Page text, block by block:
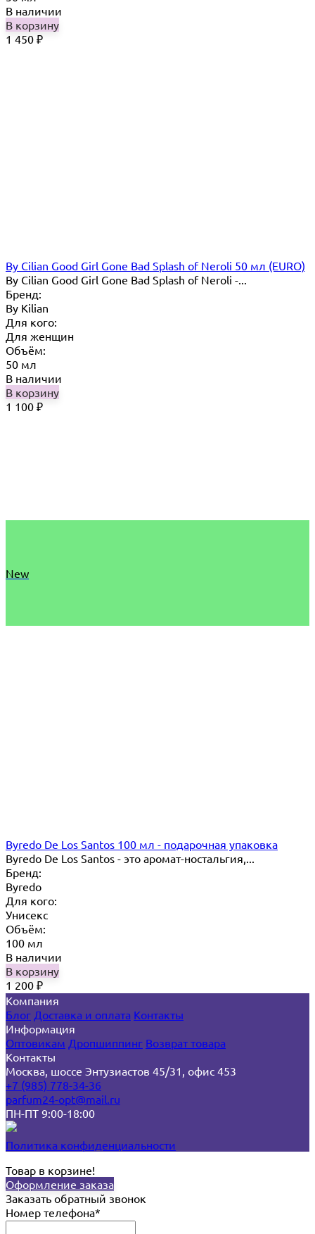
В наличии
В корзину
1 450 ₽
By Cilian Good Girl Gone Bad Splash of Neroli 50 мл (EURO)
By Cilian Good Girl Gone Bad Splash of Neroli -...
Бренд:
By Кilian
Для кого:
Для женщин
Объём:
50 мл
В наличии
В корзину
1 100 ₽
New
Byredo De Los Santos 100 мл - подарочная упаковка
Byredo De Los Santos - это аромат-ностальгия,...
Бренд:
Byredo
Для кого:
Унисекс
Объём:
100 мл
В наличии
В корзину
1 200 ₽
Компания
Блог Доставка и оплата Контакты
Информация
Оптовикам Дропшиппинг Возврат товара
Контакты
Москва, шоссе Энтузиастов 45/31, офис 453
+7 (985) 778-34-36
parfum24-opt@mail.ru
ПН-ПТ 9:00-18:00
Политика конфиденциальности
Товар в корзине!
Оформление заказа
Заказать обратный звонок
Номер телефона*